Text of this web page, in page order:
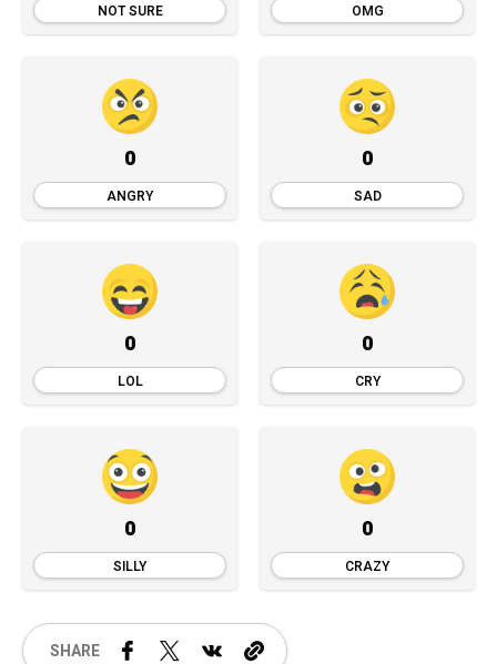
NOT SURE OMG
0
ANGRY
0
SAD
0
LOL
0
CRY
0
SILLY
0
CRAZY
SHARE